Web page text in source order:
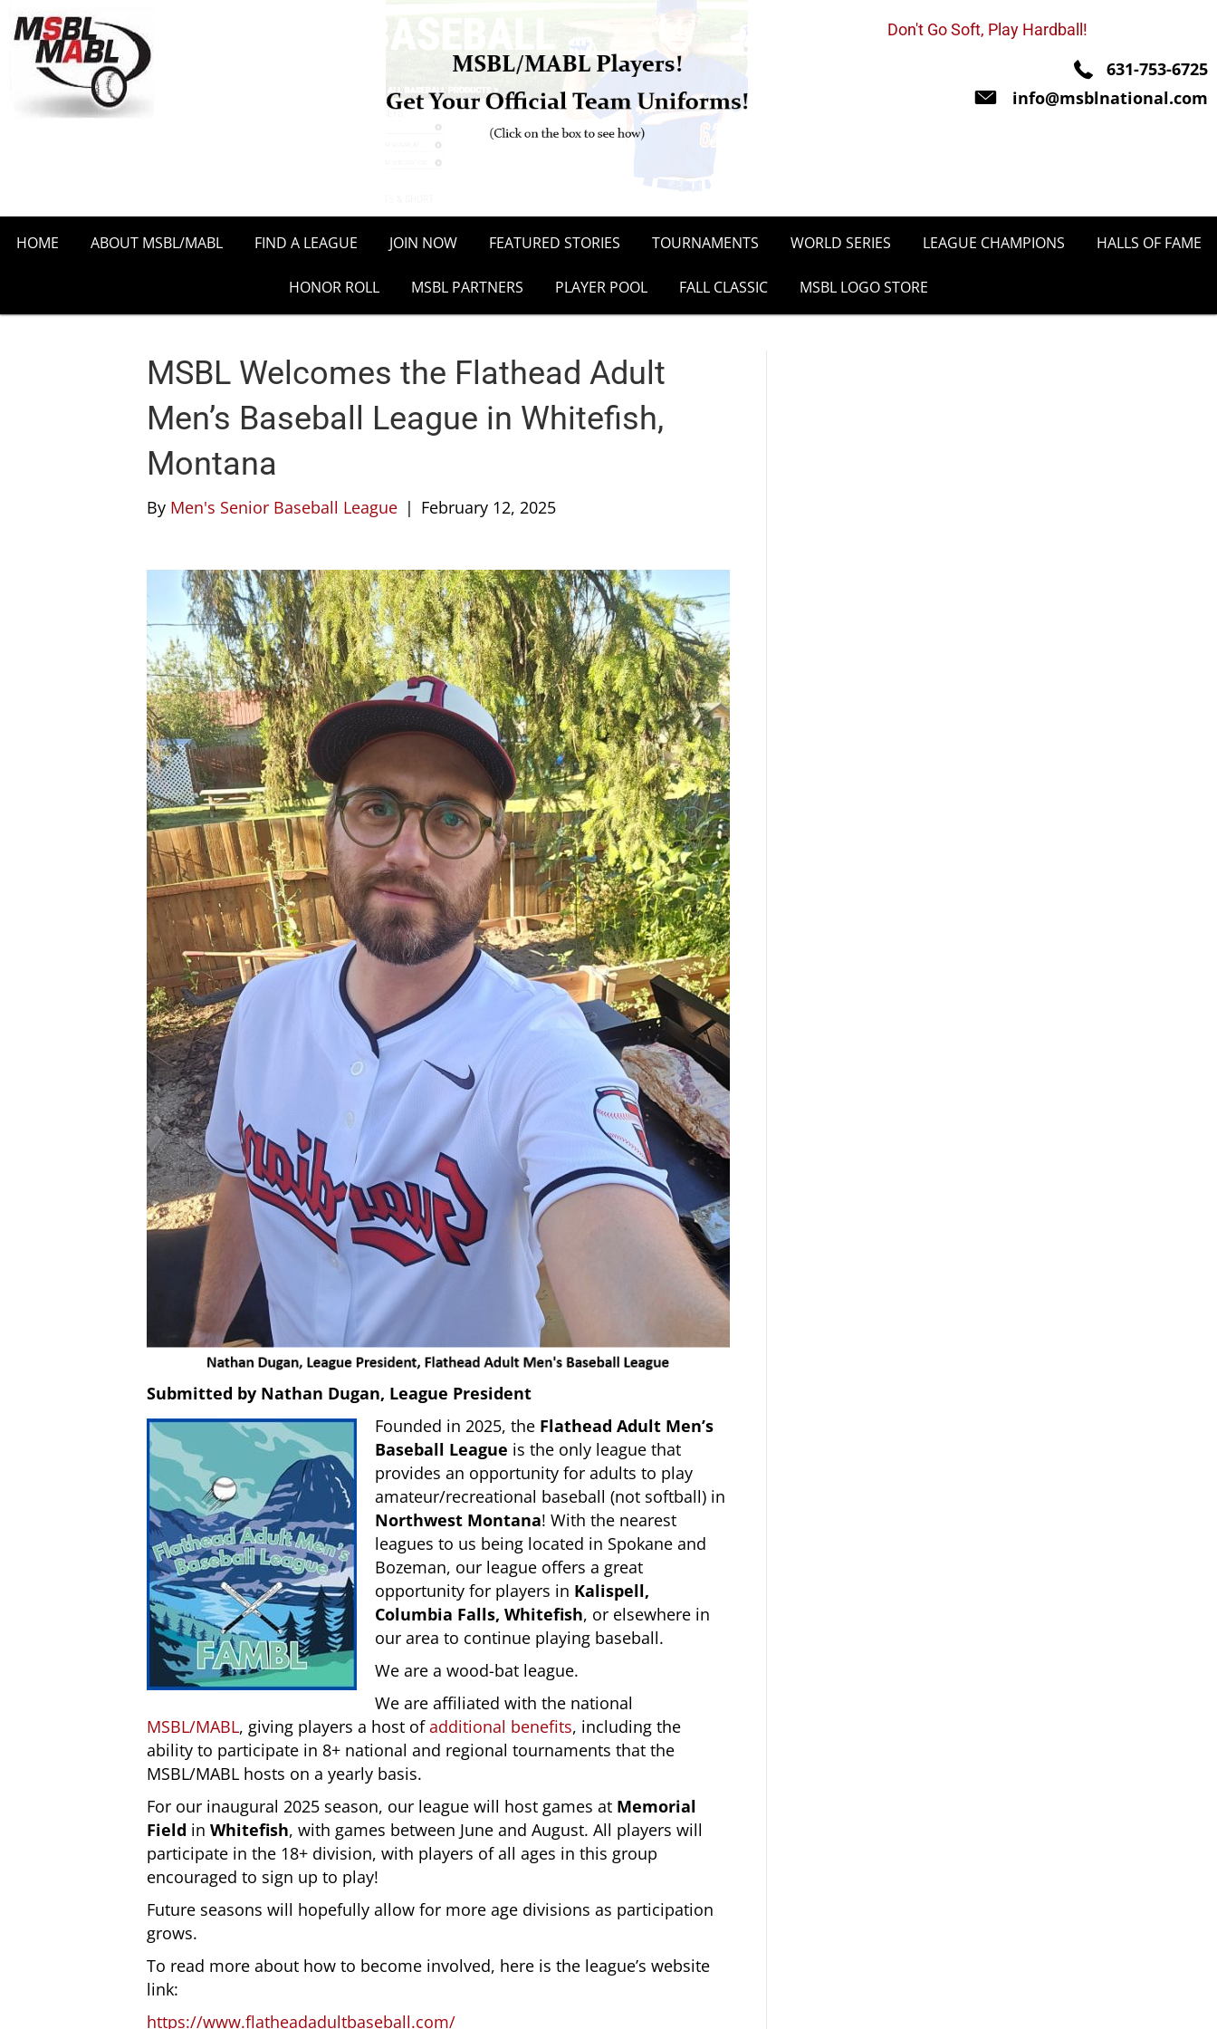
Don't Go Soft, Play Hardball!
631-753-6725
info@msblnational.com
HOME ABOUT MSBL/MABL FIND A LEAGUE JOIN NOW FEATURED STORIES TOURNAMENTS WORLD SERIES LEAGUE CHAMPIONS HALLS OF FAME
HONOR ROLL MSBL PARTNERS PLAYER POOL FALL CLASSIC MSBL LOGO STORE
MSBL Welcomes the Flathead Adult
Men’s Baseball League in Whitefish,
Montana
By Men's Senior Baseball League | February 12, 2025
Submitted by Nathan Dugan, League President
Founded in 2025, the Flathead Adult Men’s
Baseball League is the only league that
provides an opportunity for adults to play
amateur/recreational baseball (not softball) in
Northwest Montana! With the nearest
leagues to us being located in Spokane and
Bozeman, our league offers a great
opportunity for players in Kalispell,
Columbia Falls, Whitefish, or elsewhere in
our area to continue playing baseball.
We are a wood-bat league.
We are affiliated with the national
MSBL/MABL, giving players a host ofadditional benefits, including the
ability to participate in 8+ national and regional tournaments that the
MSBL/MABL hosts on a yearly basis.
For our inaugural 2025 season, our league will host games at Memorial
Field in Whitefish, with games between June and August. All players will
participate in the 18+ division, with players of all ages in this group
encouraged to sign up to play!
Future seasons will hopefully allow for more age divisions as participation
grows.
To read more about how to become involved, here is the league’s website
link:
https://www.flatheadadultbaseball.com/